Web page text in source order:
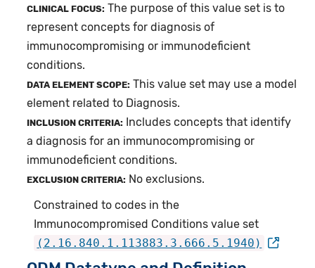
CLINICAL FOCUS: The purpose of this value set is to
represent concepts for diagnosis of
immunocompromising or immunodeficient
conditions.
DATA ELEMENT SCOPE: This value set may use a model
element related to Diagnosis.
INCLUSION CRITERIA:
Includes concepts that identify
a diagnosis for an immunocompromising or
immunodeficient conditions.
EXCLUSION CRITERIA: No exclusions.
Constrained to codes in the
Immunocompromised Conditions value set
(2.16.840.1.113883.3.666.5.1940)